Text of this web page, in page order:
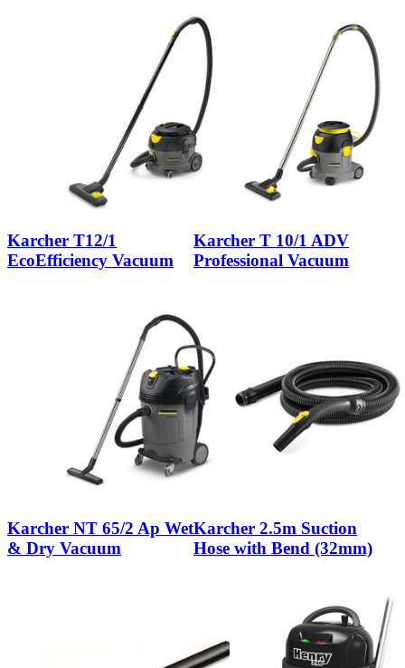
Karcher T12/1
EcoEfficiency Vacuum
Karcher T 10/1 ADV
Professional Vacuum
Karcher NT 65/2 Ap Wet
& Dry Vacuum
Karcher 2.5m Suction
Hose with Bend (32mm)